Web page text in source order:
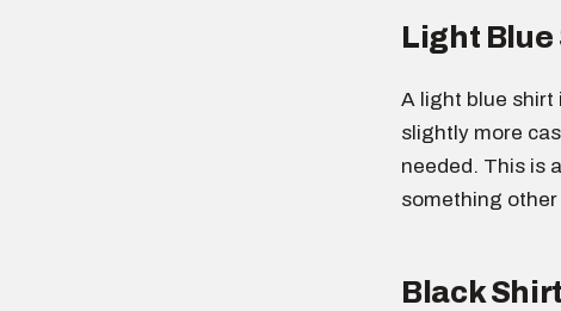
Light Blue
A light blue shirt
slightly more
needed. This is
something other
Black Shirt